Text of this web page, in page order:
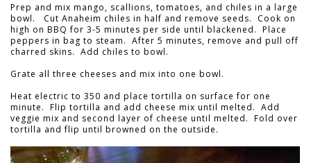
Prep and mix mango, scallions, tomatoes, and chiles in a large
bowl. Cut Anaheim chiles in half and remove seeds. Cook on
high on BBQ for 3-5 minutes per side until blackened. Place
peppers in bag to steam. After 5 minutes, remove and pull off
charred skins. Add chiles to bowl.
Grate all three cheeses and mix into one bowl.
Heat electric to 350 and place tortilla on surface for one
minute. Flip tortilla and add cheese mix until melted. Add
veggie mix and second layer of cheese until melted. Fold over
tortilla and flip until browned on the outside.